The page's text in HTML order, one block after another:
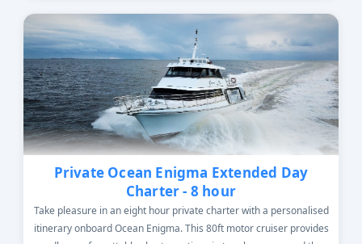
Private Ocean Enigma Extended Day
Charter - 8 hour
Take pleasure in an eight hour private charter with a personalised
itinerary onboard Ocean Enigma. This 80ft motor cruiser provides